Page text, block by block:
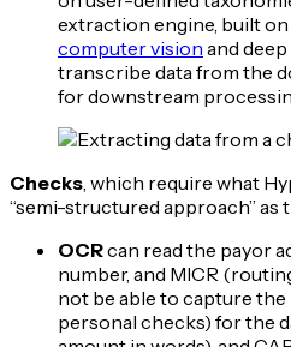
extraction engine, built
computer vision and
transcribe data from the
for downstream
Checks, which require what
“semi-structured approach” as
OCRcan read the payor
number, and MICR
not be able to capture
personal checks) for the